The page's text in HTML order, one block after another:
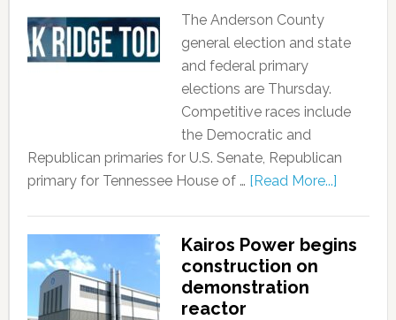
The Anderson County
general election and state
and federal primary
elections are Thursday.
Competitive races include
the Democratic and
Republican primaries for U.S. Senate, Republican
primary for Tennessee House of … [Read More...]
Kairos Power begins
construction on
demonstration
reactor